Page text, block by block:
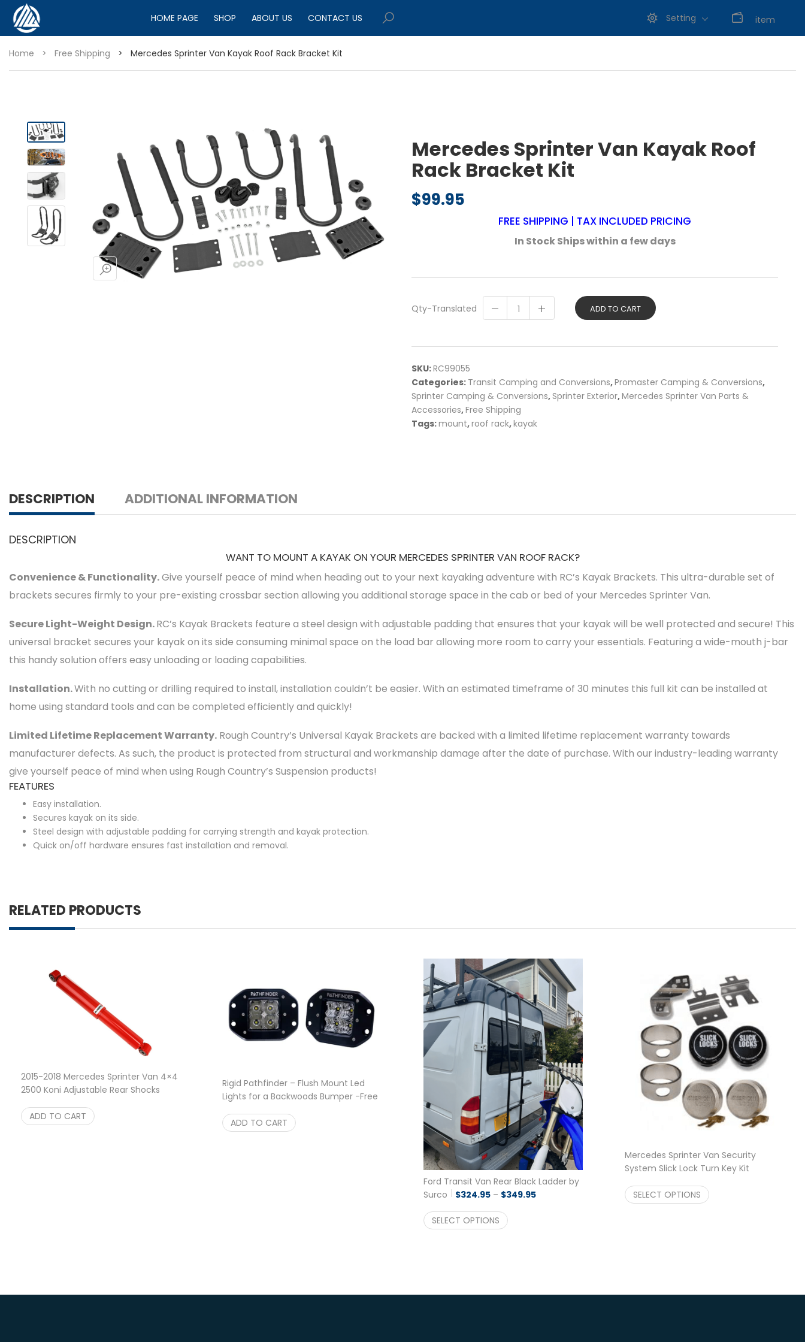
HOME PAGE SHOP ABOUT US CONTACT US Setting item
Home > Free Shipping > Mercedes Sprinter Van Kayak Roof Rack Bracket Kit
Mercedes Sprinter Van Kayak Roof
Rack Bracket Kit
$99.95
FREE SHIPPING | TAX INCLUDED PRICING
In Stock Ships within a few days
Qty-Translated ADD TO CART
SKU:RC99055
Categories: Transit Camping and Conversions,Promaster Camping & Conversions,
Sprinter Camping & Conversions,Sprinter Exterior,Mercedes Sprinter Van Parts &
Accessories,Free Shipping
Tags:mount,roof rack,kayak
DESCRIPTION ADDITIONAL INFORMATION
DESCRIPTION
WANT TO MOUNT A KAYAK ON YOUR MERCEDES SPRINTER VAN ROOF RACK?
Convenience & Functionality.Give yourself peace of mind when heading out to your next kayaking adventure with RC’s Kayak Brackets. This ultra-durable set of
brackets secures firmly to your pre-existing crossbar section allowing you additional storage space in the cab or bed of your Mercedes Sprinter Van.
Secure Light-Weight Design.RC’s Kayak Brackets feature a steel design with adjustable padding that ensures that your kayak will be well protected and secure! This
universal bracket secures your kayak on its side consuming minimal space on the load bar allowing more room to carry your essentials. Featuring a wide-mouth j-bar
this handy solution offers easy unloading or loading capabilities.
Installation.With no cutting or drilling required to install, installation couldn’t be easier. With an estimated timeframe of 30 minutes this full kit can be installed at
home using standard tools and can be completed efficiently and quickly!
Limited Lifetime Replacement Warranty. Rough Country’s Universal Kayak Brackets are backed with a limited lifetime replacement warranty towards
manufacturer defects. As such, the product is protected from structural and workmanship damage after the date of purchase. With our industry-leading warranty
give yourself peace of mind when using Rough Country’s Suspension products!
FEATURES
Easy installation.
Secures kayak on its side.
Steel design with adjustable padding for carrying strength and kayak protection.
Quick on/off hardware ensures fast installation and removal.
RELATED PRODUCTS
2015-2018 Mercedes Sprinter Van 4×4
2500 Koni Adjustable Rear Shocks
ADD TO CART
Rigid Pathfinder – Flush Mount Led
Lights for a Backwoods Bumper -Free
ADD TO CART
Ford Transit Van Rear Black Ladder by
Surco
$324.95 – $349.95Price range: $324.95 through $349.95
SELECT OPTIONS
Mercedes Sprinter Van Security
System Slick Lock Turn Key Kit
SELECT OPTIONS